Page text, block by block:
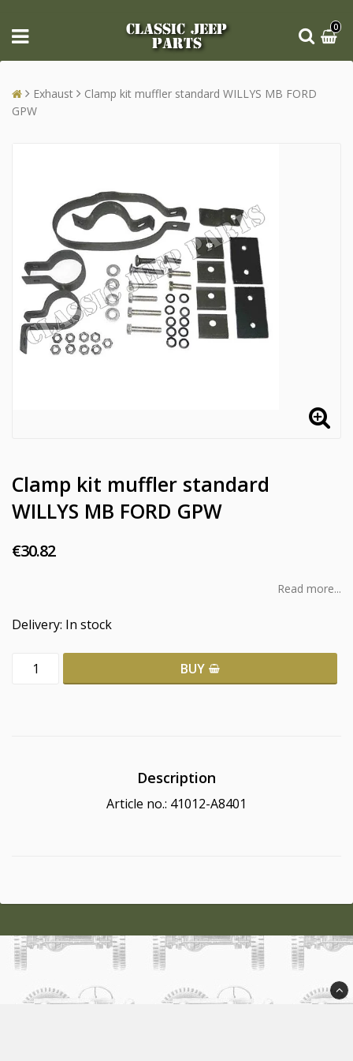
CLASSIC JEEP
PARTS
0
Exhaust
Clamp kit muffler standard WILLYS MB FORD
GPW
Clamp kit muffler standard
WILLYS MB FORD GPW
€30.82
Read more...
Delivery: In stock
BUY
Description
Article no.: 41012-A8401